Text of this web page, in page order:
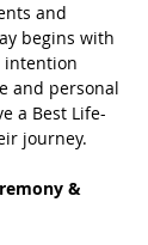
and
begins with
intention
and personal
a Best Life-
journey.
&